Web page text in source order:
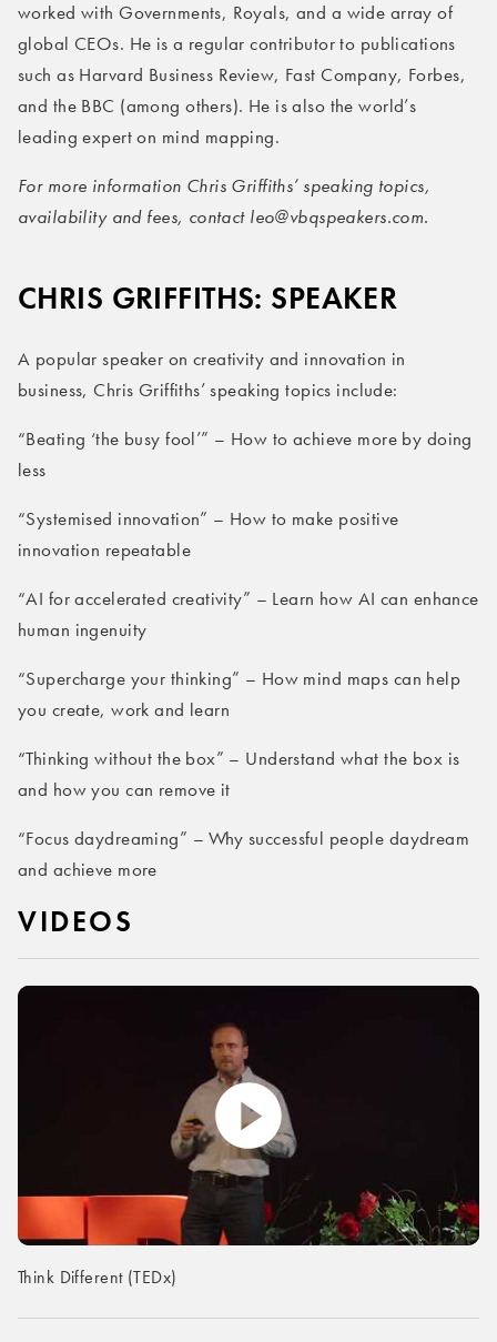
worked with Governments, Royals, and a wide array of
global CEOs. He is a regular contributor to publications
such as Harvard Business Review, Fast Company, Forbes,
and the BBC (among others). He is also the world’s
leading expert on mind mapping.
For more information Chris Griffiths’ speaking topics,
availability and fees, contact leo@vbqspeakers.com.
CHRIS GRIFFITHS: SPEAKER
A popular speaker on creativity and innovation in
business, Chris Griffiths’ speaking topics include:
“Beating ‘the busy fool’” – How to achieve more by doing
less
“Systemised innovation” – How to make positive
innovation repeatable
“AI for accelerated creativity” – Learn how AI can enhance
human ingenuity
“Supercharge your thinking” – How mind maps can help
you create, work and learn
“Thinking without the box” – Understand what the box is
and how you can remove it
“Focus daydreaming” – Why successful people daydream
and achieve more
VIDEOS
Think Different (TEDx)